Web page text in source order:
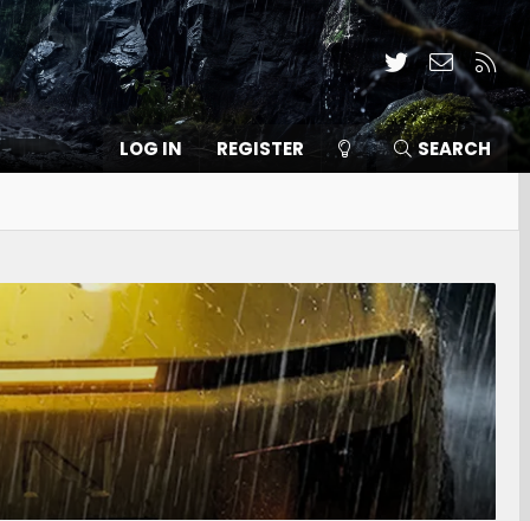
TwitterContact
RSS
LOG IN REGISTER SEARCH